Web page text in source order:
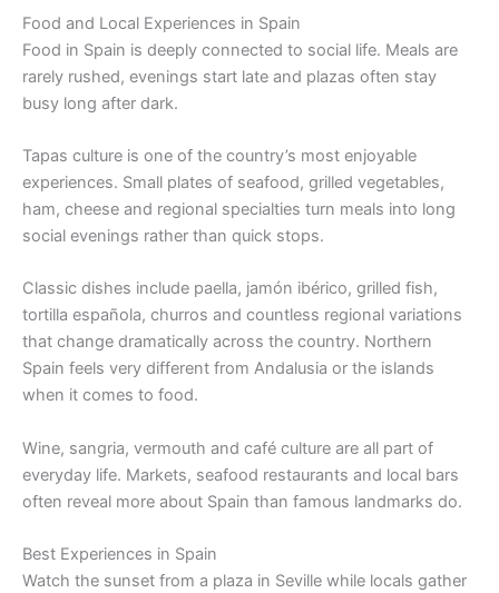
Food and Local Experiences in Spain
Food in Spain is deeply connected to social life. Meals are
rarely rushed, evenings start late and plazas often stay
busy long after dark.
Tapas culture is one of the country’s most enjoyable
experiences. Small plates of seafood, grilled vegetables,
ham, cheese and regional specialties turn meals into long
social evenings rather than quick stops.
Classic dishes include paella, jamón ibérico, grilled fish,
tortilla española, churros and countless regional variations
that change dramatically across the country. Northern
Spain feels very different from Andalusia or the islands
when it comes to food.
Wine, sangria, vermouth and café culture are all part of
everyday life. Markets, seafood restaurants and local bars
often reveal more about Spain than famous landmarks do.
Best Experiences in Spain
Watch the sunset from a plaza in Seville while locals gather